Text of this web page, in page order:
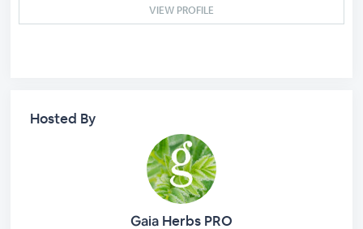
VIEW PROFILE
Hosted By
Gaia Herbs PRO